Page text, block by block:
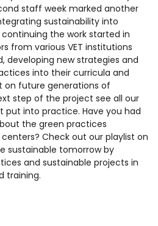
staff week marked another
sustainability into
the work started in
from various VET institutions
developing new strategies and
into their curricula and
on future generations of
step of the project see all our
put into practice. Have you had
the green practices
Check out our playlist on
sustainable tomorrow by
and sustainable projects in
training.